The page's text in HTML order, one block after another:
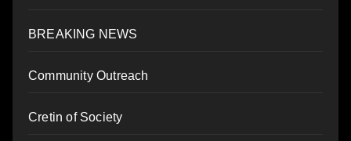
BREAKING NEWS
Community Outreach
Cretin of Society